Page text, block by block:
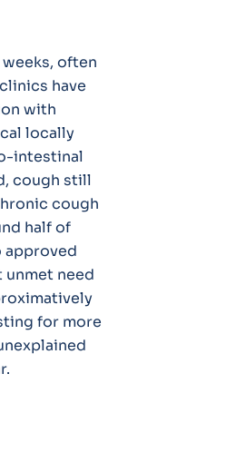
often
have
with
locally
intestinal
cough still
cough
half of
approved
need
for more